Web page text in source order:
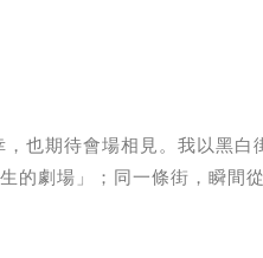
也期待會場相見。我以黑白
的劇場」；同一條街，瞬間